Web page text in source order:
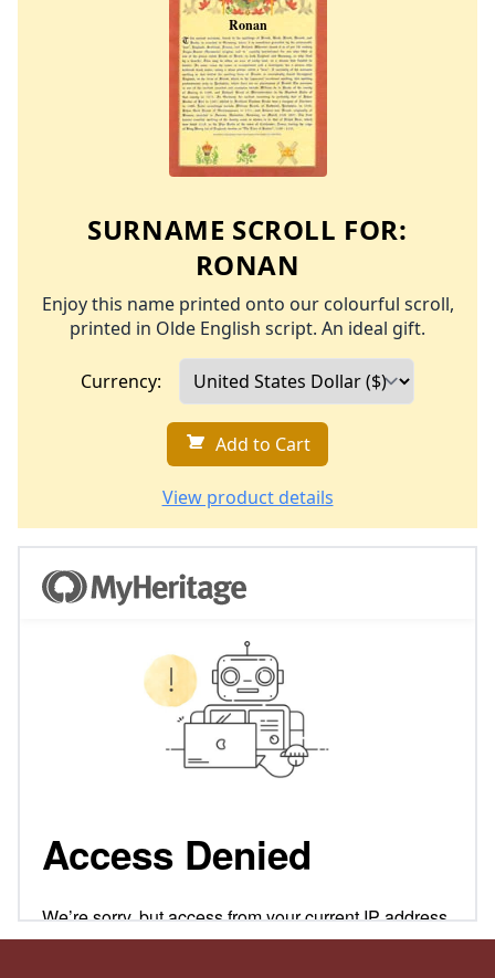
SURNAME SCROLL FOR:
RONAN
Enjoy this name printed onto our colourful scroll,
printed in Olde English script. An ideal gift.
Currency:
Add to Cart
View product details